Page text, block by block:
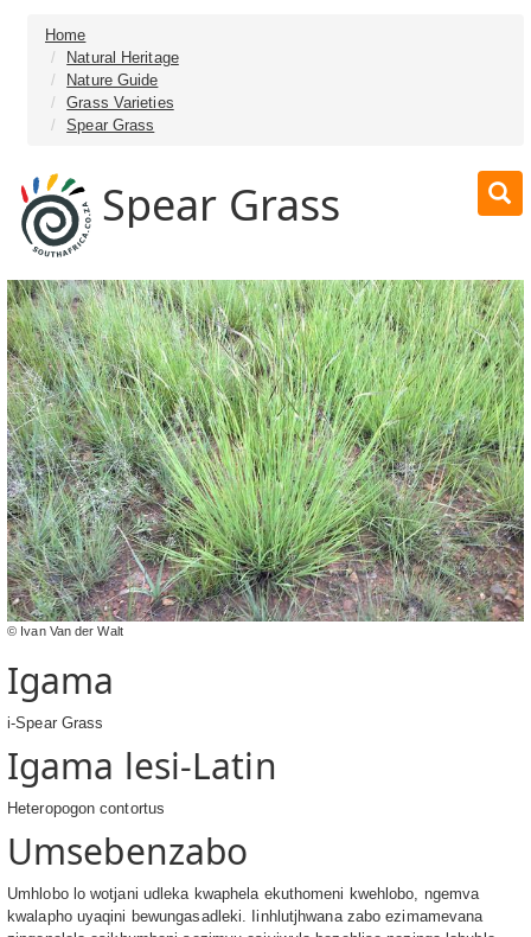
Home
Natural Heritage
Nature Guide
Grass Varieties
Spear Grass
Spear Grass
© Ivan Van der Walt
Igama
i-Spear Grass
Igama lesi-Latin
Heteropogon contortus
Umsebenzabo
Umhlobo lo wotjani udleka kwaphela ekuthomeni kwehlobo, ngemva
kwalapho uyaqini bewungasadleki. Iinhlutjhwana zabo ezimamevana